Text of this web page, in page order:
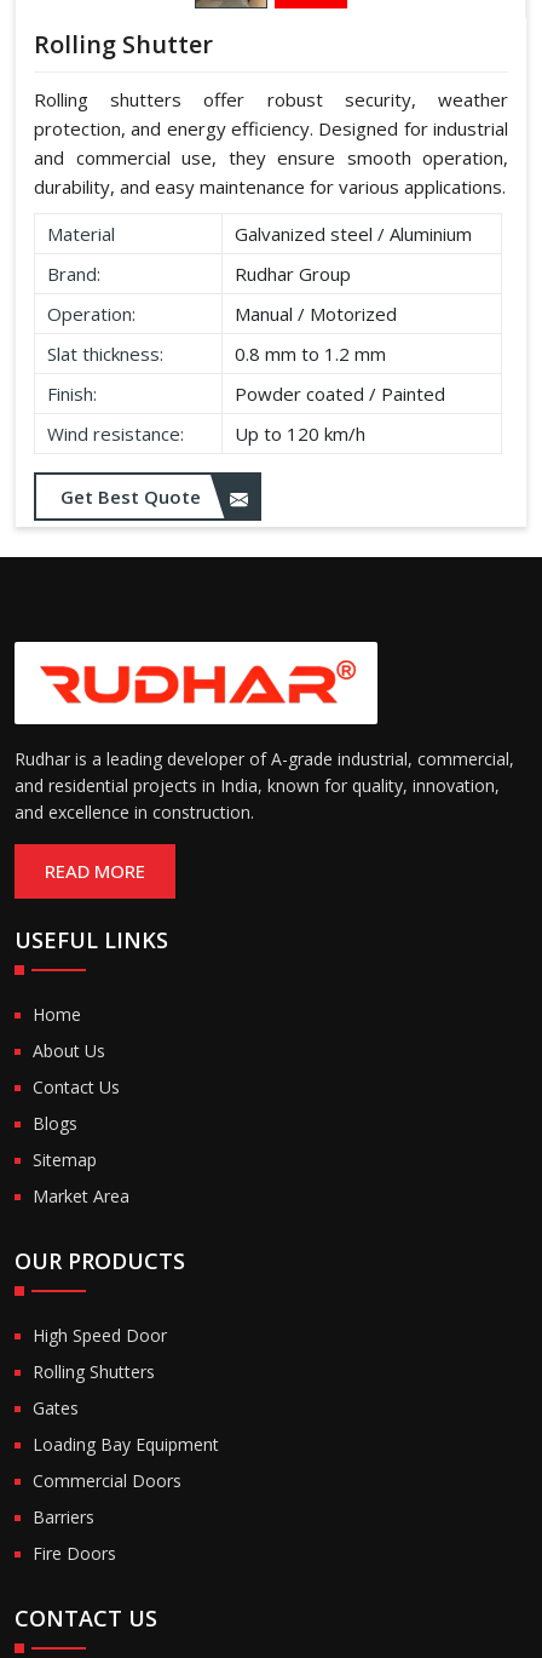
Rolling Shutter
Rolling shutters offer robust security, weather
protection, and energy efficiency. Designed for industrial
and commercial use, they ensure smooth operation,
durability, and easy maintenance for various applications.
Material
Galvanized steel / Aluminium
Brand:
Rudhar Group
Operation:
Manual / Motorized
Slat thickness:
0.8 mm to 1.2 mm
Finish:
Powder coated / Painted
Wind resistance:
Up to 120 km/h
Get Best Quote
Rudhar is a leading developer of A-grade industrial, commercial,
and residential projects in India, known for quality, innovation,
and excellence in construction.
READ MORE
USEFUL LINKS
Home
About Us
Contact Us
Blogs
Sitemap
Market Area
OUR PRODUCTS
High Speed Door
Rolling Shutters
Gates
Loading Bay Equipment
Commercial Doors
Barriers
Fire Doors
CONTACT US